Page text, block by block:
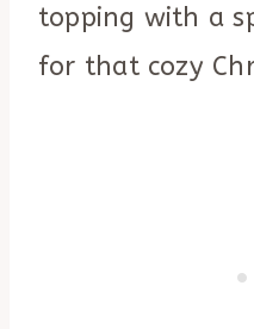
topping with a
for that cozy